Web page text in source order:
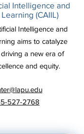
Intelligence and
(CAIIL)
Intelligence and
aims to catalyze
a new era of
and equity.
527-2768